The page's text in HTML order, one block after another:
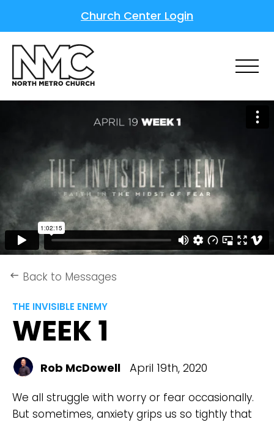
Church Center Login
keyboard_backspace Back to Messages
THE INVISIBLE ENEMY
WEEK 1
Rob McDowell April 19th, 2020
We all struggle with worry or fear occasionally.
But sometimes, anxiety grips us so tightly that